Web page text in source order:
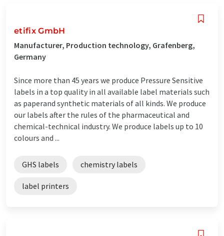
etifix GmbH
Manufacturer, Production technology, Grafenberg,
Germany
Since more than 45 years we produce Pressure Sensitive
labels in a top quality in all available label materials such
as paperand synthetic materials of all kinds. We produce
our labels after the rules of the pharmaceutical and
chemical-technical industry. We produce labels up to 10
colours and ...
GHS labels chemistry labels
label printers